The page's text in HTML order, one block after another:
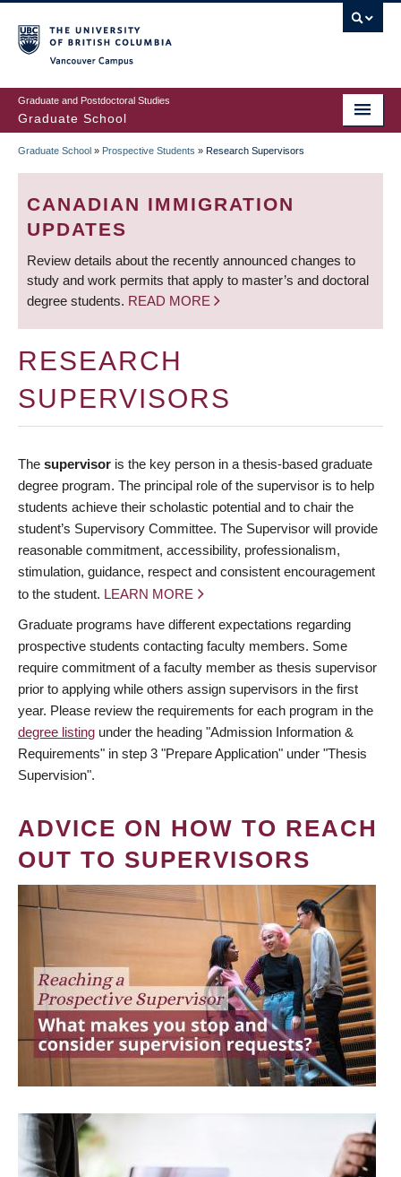
to
main
content
Graduate and Postdoctoral Studies
Graduate School
BREADCRUMB
Graduate School » Prospective Students » Research Supervisors
CANADIAN IMMIGRATION
UPDATES
Review details about the recently announced changes to
study and work permits that apply to master’s and doctoral
degree students. READ MORE
RESEARCH
SUPERVISORS
The supervisor is the key person in a thesis-based graduate
degree program. The principal role of the supervisor is to help
students achieve their scholastic potential and to chair the
student’s Supervisory Committee. The Supervisor will provide
reasonable commitment, accessibility, professionalism,
stimulation, guidance, respect and consistent encouragement
to the student. LEARN MORE
Graduate programs have different expectations regarding
prospective students contacting faculty members. Some
require commitment of a faculty member as thesis supervisor
prior to applying while others assign supervisors in the first
year. Please review the requirements for each program in the
degree listing under the heading "Admission Information &
Requirements" in step 3 "Prepare Application" under "Thesis
Supervision".
ADVICE ON HOW TO REACH
OUT TO SUPERVISORS